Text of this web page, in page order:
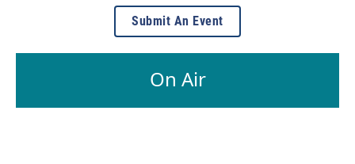
Submit An Event
On Air